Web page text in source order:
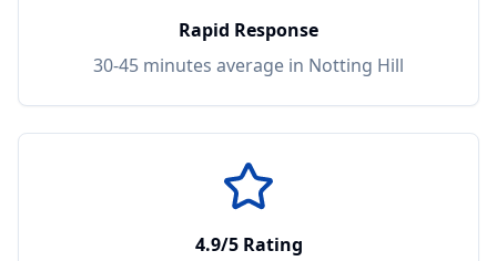
Rapid Response
30-45 minutes average in Notting Hill
4.9/5 Rating